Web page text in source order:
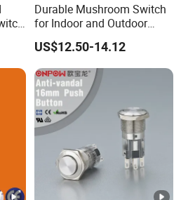
Durable Mushroom Switch
for Indoor and Outdoor
Weather Resistance
US$12.50-14.12